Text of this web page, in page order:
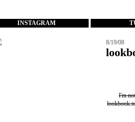
INSTAGRAM
8/19/08
I'm